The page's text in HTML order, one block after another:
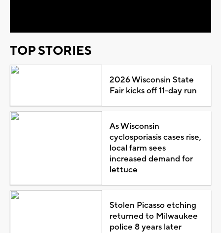
TOP STORIES
2026 Wisconsin State
Fair kicks off 11-day run
As Wisconsin
cyclosporiasis cases rise,
local farm sees
increased demand for
lettuce
Stolen Picasso etching
returned to Milwaukee
police 8 years later